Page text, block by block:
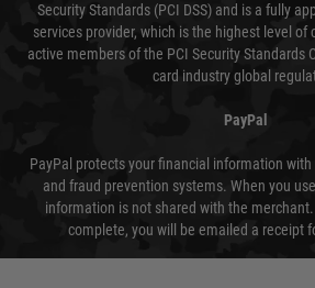
Security Standards (PCI DSS) and is a fully
services provider, which is the highest level of
active members of the PCI Security Standards
card industry global
PayPal
PayPal protects your financial information
and fraud prevention systems. When you
information is not shared with the
complete, you will be emailed a receipt